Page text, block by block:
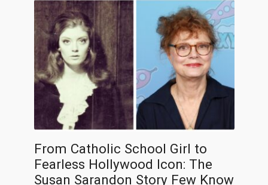
From Catholic School Girl to
Fearless Hollywood Icon: The
Susan Sarandon Story Few Know